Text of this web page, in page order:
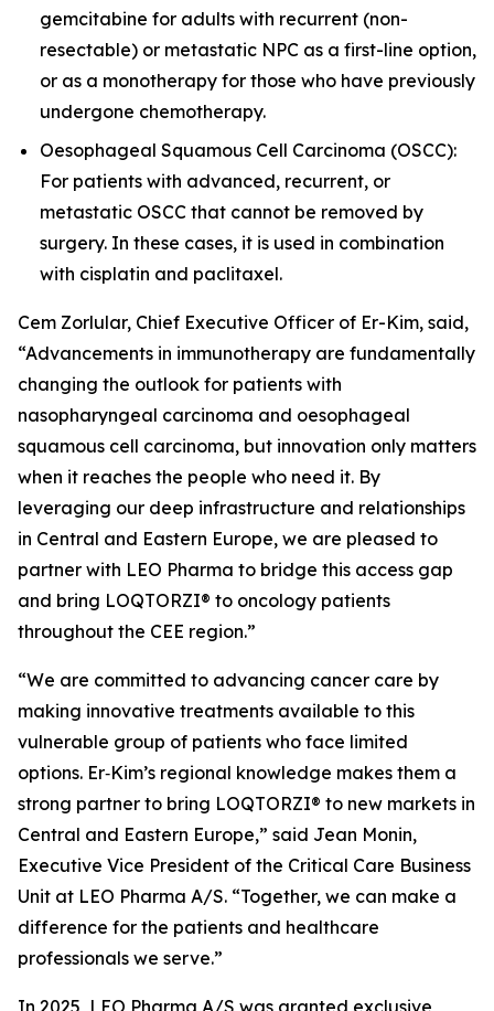
gemcitabine for adults with recurrent (non-
resectable) or metastatic NPC as a first-line option,
or as a monotherapy for those who have previously
undergone chemotherapy.
Oesophageal Squamous Cell Carcinoma (OSCC):
For patients with advanced, recurrent, or
metastatic OSCC that cannot be removed by
surgery. In these cases, it is used in combination
with cisplatin and paclitaxel.
Cem Zorlular, Chief Executive Officer of Er-Kim, said,
“Advancements in immunotherapy are fundamentally
changing the outlook for patients with
nasopharyngeal carcinoma and oesophageal
squamous cell carcinoma, but innovation only matters
when it reaches the people who need it. By
leveraging our deep infrastructure and relationships
in Central and Eastern Europe, we are pleased to
partner with LEO Pharma to bridge this access gap
and bring LOQTORZI® to oncology patients
throughout the CEE region.”
“We are committed to advancing cancer care by
making innovative treatments available to this
vulnerable group of patients who face limited
options. Er‑Kim’s regional knowledge makes them a
strong partner to bring LOQTORZI® to new markets in
Central and Eastern Europe,” said Jean Monin,
Executive Vice President of the Critical Care Business
Unit at LEO Pharma A/S. “Together, we can make a
difference for the patients and healthcare
professionals we serve.”
In 2025, LEO Pharma A/S was granted exclusive